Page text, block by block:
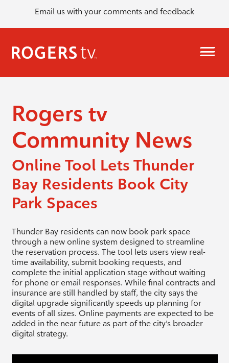
Email us with your comments and feedback
Rogers tv
Community News
Online Tool Lets Thunder
Bay Residents Book City
Park Spaces
Thunder Bay residents can now book park space
through a new online system designed to streamline
the reservation process. The tool lets users view real-
time availability, submit booking requests, and
complete the initial application stage without waiting
for phone or email responses. While final contracts and
insurance are still handled by staff, the city says the
digital upgrade significantly speeds up planning for
events of all sizes. Online payments are expected to be
added in the near future as part of the city’s broader
digital strategy.